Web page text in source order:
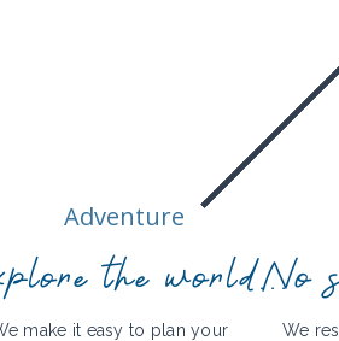
Adventure
the world...
make it easy to plan your
No
We